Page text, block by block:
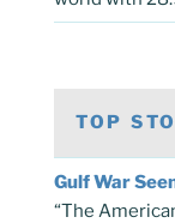
TOP
Gulf War
“The